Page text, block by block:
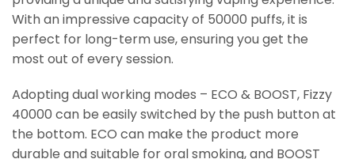
With an impressive capacity of 50000 puffs, it is
perfect for long-term use, ensuring you get the
most out of every session.
Adopting dual working modes – ECO & BOOST, Fizzy
40000 can be easily switched by the push button at
the bottom. ECO can make the product more
durable and suitable for oral smoking, and BOOST